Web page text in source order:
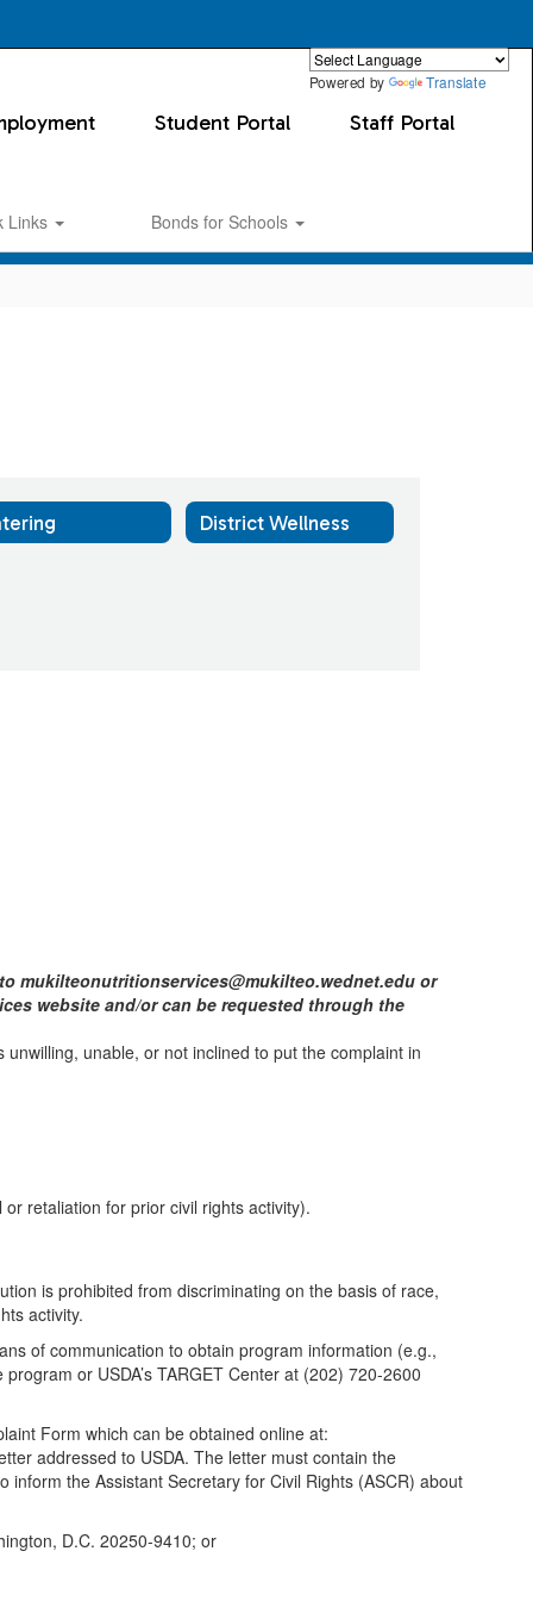
Powered by Translate
Student Portal Staff Portal
Links Bonds for Schools
District Wellness
mukilteonutritionservices@mukilteo.wednet.edu or
website and/or can be requested through the
unable, or not inclined to put the complaint in
retaliation for prior civil rights activity).
is prohibited from discriminating on the basis of race,
activity.
of communication to obtain program information (e.g.,
or USDA’s TARGET Center at (202) 720-2600
Form which can be obtained online at:
addressed to USDA. The letter must contain the
the Assistant Secretary for Civil Rights (ASCR) about
D.C. 20250-9410; or